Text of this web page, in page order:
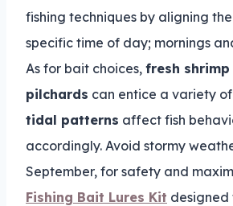
fishing techniques by aligning
specific time of day; mornings
As for bait choices, fresh
pilchards can entice a variety of
tidal patterns affect fish
accordingly. Avoid stormy
September, for safety and
Fishing Bait Lures Kit